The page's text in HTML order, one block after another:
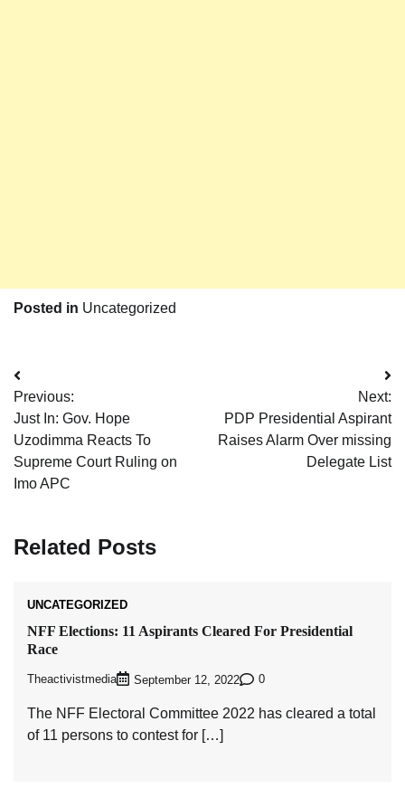
Posted in Uncategorized
Post
navigation
Previous:
Just In: Gov. Hope
Uzodimma Reacts To
Supreme Court Ruling on
Imo APC
Next:
PDP Presidential Aspirant
Raises Alarm Over missing
Delegate List
Related Posts
UNCATEGORIZED
NFF Elections: 11 Aspirants Cleared For Presidential
Race
Theactivistmedia September 12, 2022 0
The NFF Electoral Committee 2022 has cleared a total
of 11 persons to contest for […]